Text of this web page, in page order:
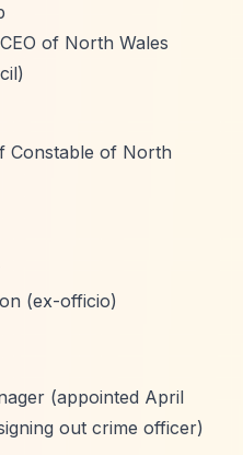
of North Wales
Constable of North
(ex-officio)
(appointed April
out crime officer)